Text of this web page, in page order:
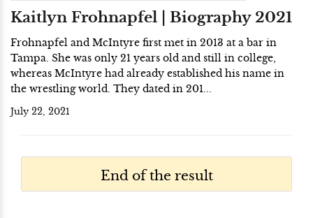
Kaitlyn Frohnapfel | Biography 2021
Frohnapfel and McIntyre first met in 2013 at a bar in
Tampa. She was only 21 years old and still in college,
whereas McIntyre had already established his name in
the wrestling world. They dated in 201...
July 22, 2021
End of the result